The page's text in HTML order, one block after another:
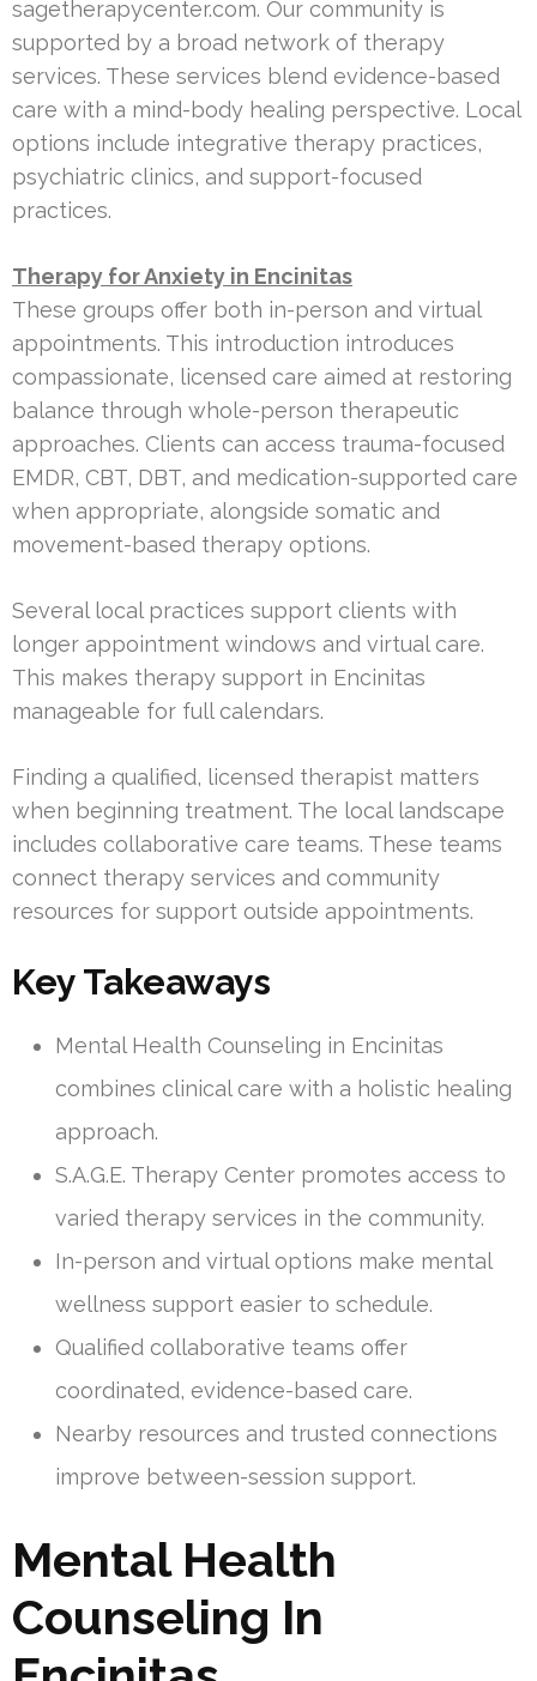
sagetherapycenter.com. Our community is
supported by a broad network of therapy
services. These services blend evidence-based
care with a mind-body healing perspective. Local
options include integrative therapy practices,
psychiatric clinics, and support-focused
practices.
Therapy for Anxiety in Encinitas
These groups offer both in-person and virtual
appointments. This introduction introduces
compassionate, licensed care aimed at restoring
balance through whole-person therapeutic
approaches. Clients can access trauma-focused
EMDR, CBT, DBT, and medication-supported care
when appropriate, alongside somatic and
movement-based therapy options.
Several local practices support clients with
longer appointment windows and virtual care.
This makes therapy support in Encinitas
manageable for full calendars.
Finding a qualified, licensed therapist matters
when beginning treatment. The local landscape
includes collaborative care teams. These teams
connect therapy services and community
resources for support outside appointments.
Key Takeaways
Mental Health Counseling in Encinitas
combines clinical care with a holistic healing
approach.
S.A.G.E. Therapy Center promotes access to
varied therapy services in the community.
In-person and virtual options make mental
wellness support easier to schedule.
Qualified collaborative teams offer
coordinated, evidence-based care.
Nearby resources and trusted connections
improve between-session support.
Mental Health
Counseling In